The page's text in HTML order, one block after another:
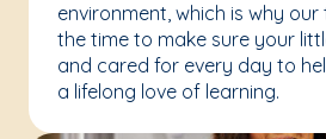
environment, which is why
the time to make sure your
and cared for every day to
a lifelong love of learning.